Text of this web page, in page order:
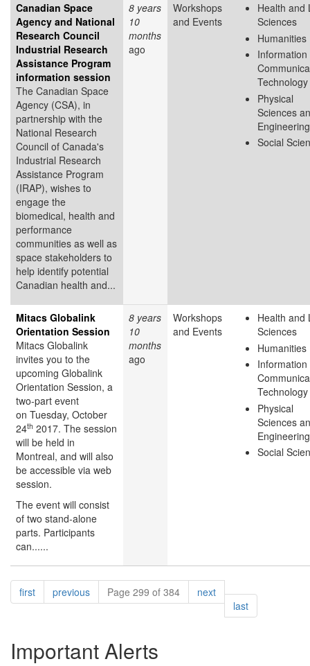
Canadian Space
Agency and National
Research Council
Industrial Research
Assistance Program
information session
The Canadian Space
Agency (CSA), in
partnership with the
National Research
Council of Canada's
Industrial Research
Assistance Program
(IRAP), wishes to
engage the
biomedical, health and
performance
communities as well as
space stakeholders to
help identify potential
Canadian health and...
8 years
10
months
ago
Workshops
and Events
Health and
Sciences
Humanities
Information
Technology
Physical
Sciences
Engineering
Social
Mitacs Globalink
Orientation Session
Mitacs Globalink
invites you to the
upcoming Globalink
Orientation Session, a
two-part event
on Tuesday, October
24th 2017. The session
will be held in
Montreal, and will also
be accessible via web
session.
The event will consist
of two stand-alone
parts. Participants
can......
8 years
10
months
ago
Workshops
and Events
Health and
Sciences
Humanities
Information
Technology
Physical
Sciences
Engineering
Social
Pagination
firstpagepreviouspagePage 299 of 384 nextpage
lastpage
Important Alerts